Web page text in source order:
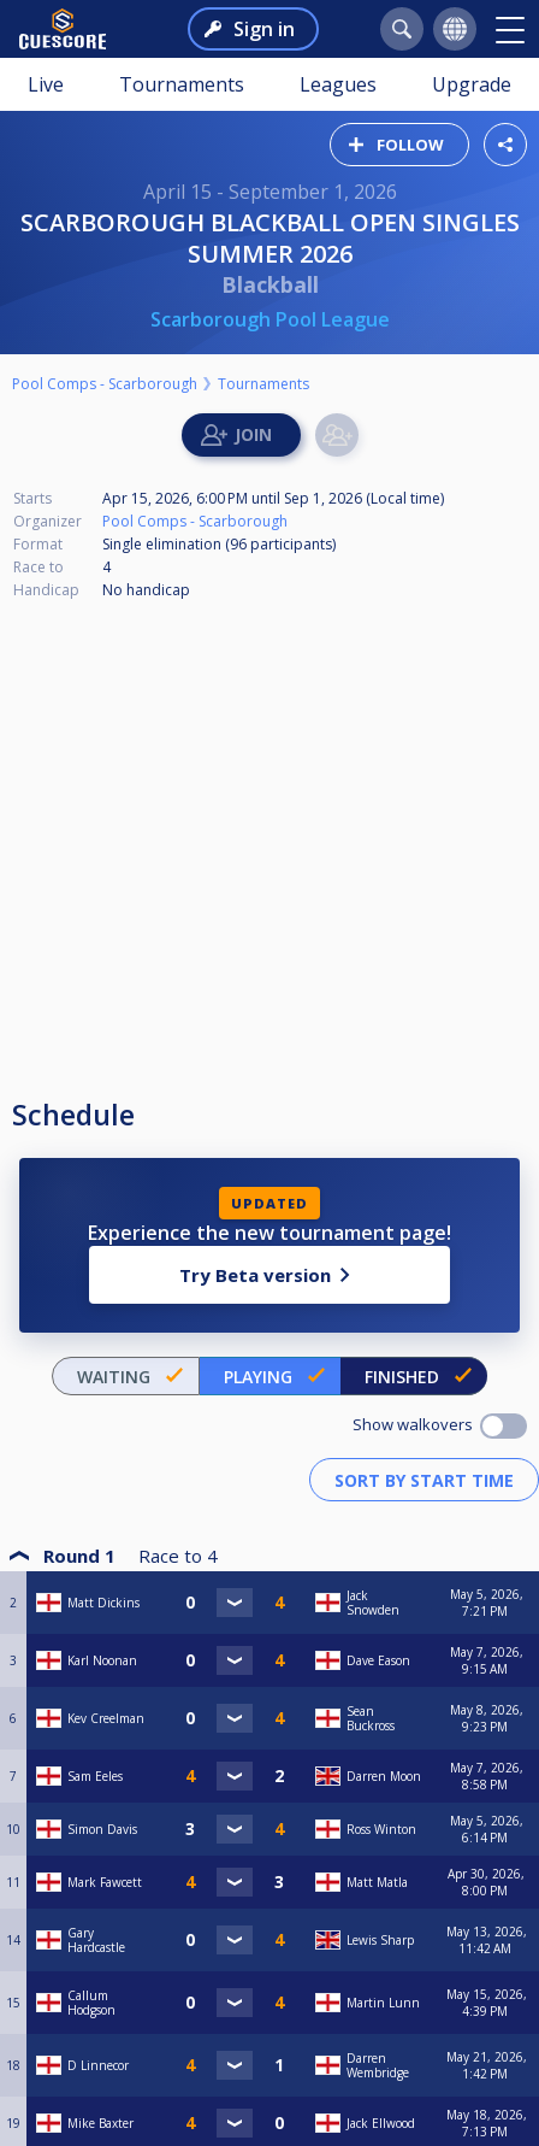
Sign in
Live Tournaments Leagues Upgrade
FOLLOW
April 15 - September 1, 2026
SCARBOROUGH BLACKBALL OPEN SINGLES
SUMMER 2026
Blackball
Scarborough Pool League
Pool Comps - Scarborough Tournaments
Starts Apr 15, 2026, 6:00 PM until Sep 1, 2026 (Local time)
Organizer
Pool Comps - Scarborough
Format
Single elimination (96 participants)
Race to
4
Handicap
No handicap
Schedule
UPDATED
Experience the new tournament page!
Try Beta version
WAITING PLAYING FINISHED
Show walkovers
Round 1 Race to 4
2 Matt Dickins
Jack
Snowden
May 5, 2026,
7:21 PM
3 Karl Noonan Dave Eason
May 7, 2026,
9:15 AM
6 Kev Creelman
Sean
Buckross
May 8, 2026,
9:23 PM
7 Sam Eeles Darren Moon
May 7, 2026,
8:58 PM
10 Simon Davis Ross Winton
May 5, 2026,
6:14 PM
11 Mark Fawcett Matt Matla
Apr 30, 2026,
8:00 PM
14
Gary
Hardcastle
Lewis Sharp
May 13, 2026,
11:42 AM
15
Callum
Hodgson
Martin Lunn
May 15, 2026,
4:39 PM
18 D Linnecor
Darren
Wembridge
May 21, 2026,
1:42 PM
19 Mike Baxter Jack Ellwood
May 18, 2026,
7:13 PM